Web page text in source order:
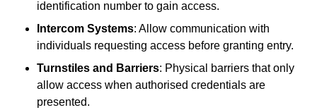
identification number to gain access.
Intercom Systems: Allow communication with
individuals requesting access before granting entry.
Turnstiles and Barriers: Physical barriers that only
allow access when authorised credentials are
presented.